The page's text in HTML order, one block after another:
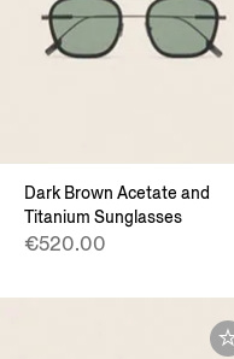
Dark Brown Acetate and
Titanium Sunglasses
€520.00